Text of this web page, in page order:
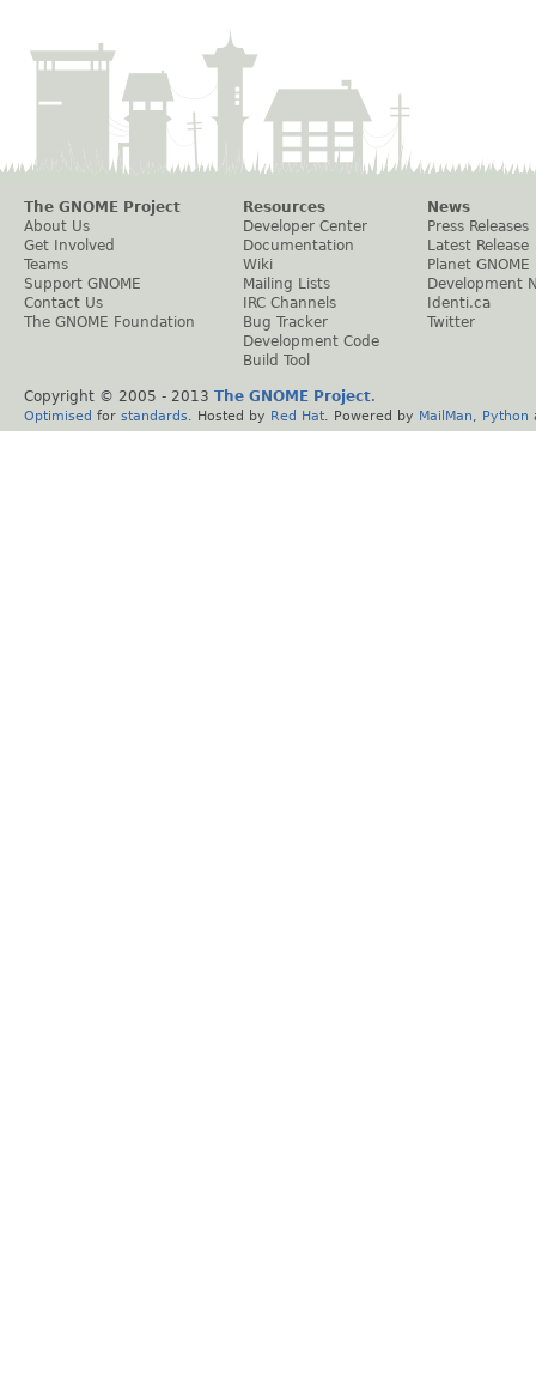
The GNOME Project
About Us
Get Involved
Teams
Support GNOME
Contact Us
The GNOME Foundation
Resources
Developer Center
Documentation
Wiki
Mailing Lists
IRC Channels
Bug Tracker
Development Code
Build Tool
News
Press Releases
Latest Release
Planet GNOME
Development
Identi.ca
Twitter
Copyright © 2005 - 2013 The GNOME Project.
Optimised for standards . Hosted by Red Hat . Powered by MailMan Python